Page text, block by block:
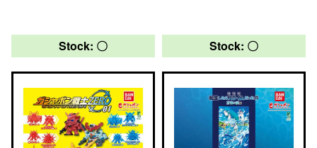
Stock: 〇 Stock: 〇